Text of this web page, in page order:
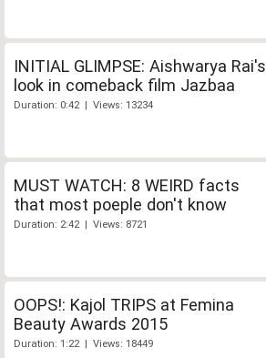
INITIAL GLIMPSE: Aishwarya Rai's
look in comeback film Jazbaa
Duration: 0:42 | Views: 13234
MUST WATCH: 8 WEIRD facts
that most poeple don't know
Duration: 2:42 | Views: 8721
OOPS!: Kajol TRIPS at Femina
Beauty Awards 2015
Duration: 1:22 | Views: 18449